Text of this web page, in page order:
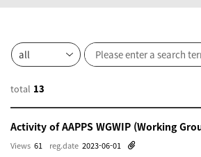
total 13
reg.date 2023-06-01
Views 61